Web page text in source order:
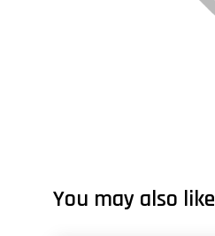
You may also like